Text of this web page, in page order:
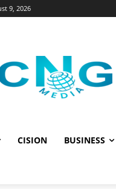
9, 2026
CISION BUSINESS